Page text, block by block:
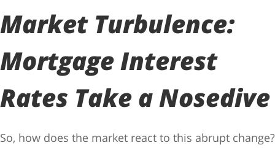
Market Turbulence:
Mortgage Interest
Rates Take a Nosedive
So, how does the market react to this abrupt change?